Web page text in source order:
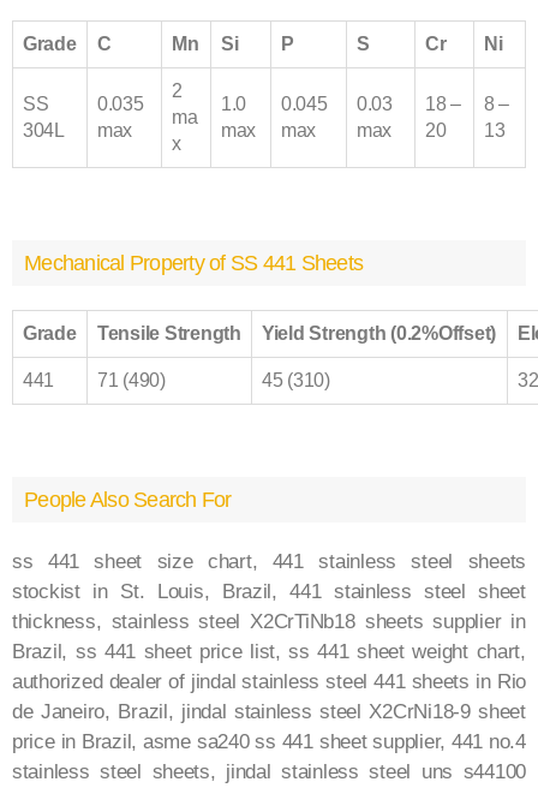
Grade C Mn Si P S Cr Ni
SS
304L
0.035
max
2
ma
x
1.0
max
0.045
max
0.03
max
18 –
20
8 –
13
Mechanical Property of SS 441 Sheets
Grade Tensile Strength Yield Strength (0.2%Offset)
441 71 (490) 45 (310) 32
People Also Search For
ss 441 sheet size chart, 441 stainless steel sheets
stockist in St. Louis, Brazil, 441 stainless steel sheet
thickness, stainless steel X2CrTiNb18 sheets supplier in
Brazil, ss 441 sheet price list, ss 441 sheet weight chart,
authorized dealer of jindal stainless steel 441 sheets in Rio
de Janeiro, Brazil, jindal stainless steel X2CrNi18-9 sheet
price in Brazil, asme sa240 ss 441 sheet supplier, 441 no.4
stainless steel sheets, jindal stainless steel uns s44100